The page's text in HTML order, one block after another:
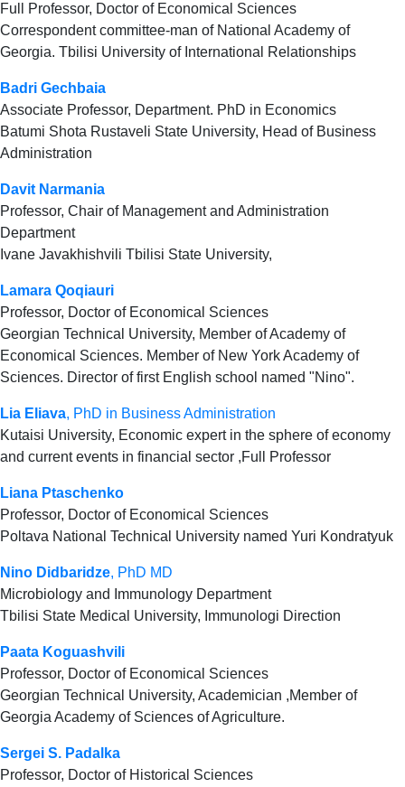
Full Professor, Doctor of Economical Sciences
Correspondent committee-man of National Academy of
Georgia. Tbilisi University of International Relationships
Badri Gechbaia
Associate Professor, Department. PhD in Economics
Batumi Shota Rustaveli State University, Head of Business
Administration
Davit Narmania
Professor, Chair of Management and Administration
Department
Ivane Javakhishvili Tbilisi State University,
Lamara Qoqiauri
Professor, Doctor of Economical Sciences
Georgian Technical University, Member of Academy of
Economical Sciences. Member of New York Academy of
Sciences. Director of first English school named "Nino".
Lia Eliava, PhD in Business Administration
Kutaisi University, Economic expert in the sphere of economy
and current events in financial sector ,Full Professor
Liana Ptaschenko
Professor, Doctor of Economical Sciences
Poltava National Technical University named Yuri Kondratyuk
Nino Didbaridze, PhD MD
Microbiology and Immunology Department
Tbilisi State Medical University, Immunologi Direction
Paata Koguashvili
Professor, Doctor of Economical Sciences
Georgian Technical University, Academician ,Member of
Georgia Academy of Sciences of Agriculture.
Sergei S. Padalka
Professor, Doctor of Historical Sciences